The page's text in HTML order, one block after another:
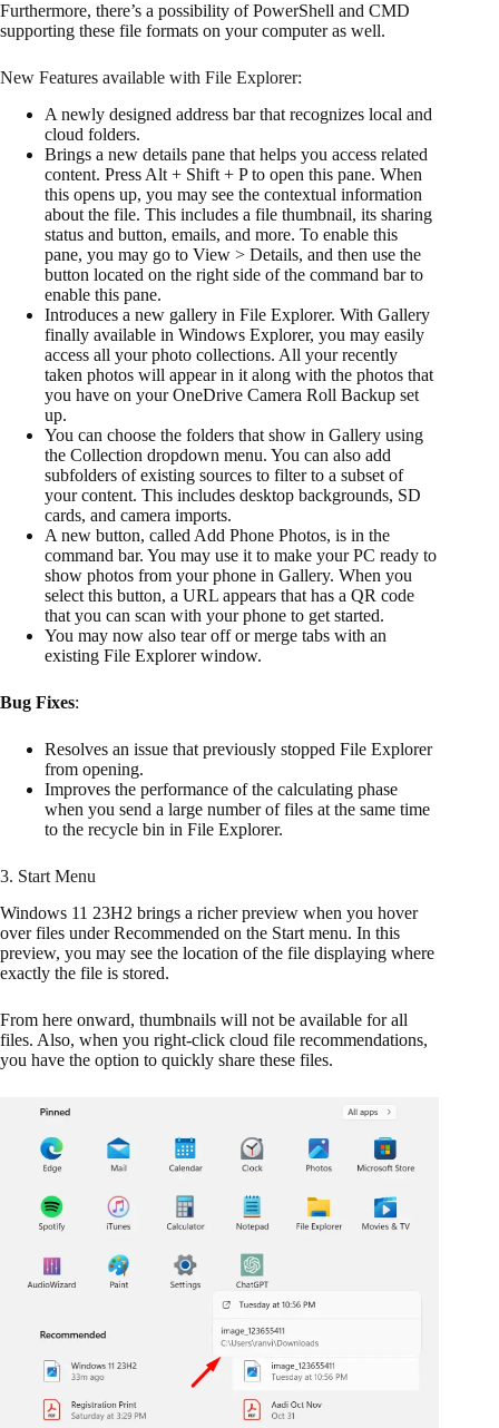
Furthermore, there’s a possibility of PowerShell and CMD
supporting these file formats on your computer as well.
New Features available with File Explorer:
A newly designed address bar that recognizes local and
cloud folders.
Brings a new details pane that helps you access related
content. Press Alt + Shift + P to open this pane. When
this opens up, you may see the contextual information
about the file. This includes a file thumbnail, its sharing
status and button, emails, and more. To enable this
pane, you may go to View > Details, and then use the
button located on the right side of the command bar to
enable this pane.
Introduces a new gallery in File Explorer. With Gallery
finally available in Windows Explorer, you may easily
access all your photo collections. All your recently
taken photos will appear in it along with the photos that
you have on your OneDrive Camera Roll Backup set
up.
You can choose the folders that show in Gallery using
the Collection dropdown menu. You can also add
subfolders of existing sources to filter to a subset of
your content. This includes desktop backgrounds, SD
cards, and camera imports.
A new button, called Add Phone Photos, is in the
command bar. You may use it to make your PC ready to
show photos from your phone in Gallery. When you
select this button, a URL appears that has a QR code
that you can scan with your phone to get started.
You may now also tear off or merge tabs with an
existing File Explorer window.
Bug Fixes:
Resolves an issue that previously stopped File Explorer
from opening.
Improves the performance of the calculating phase
when you send a large number of files at the same time
to the recycle bin in File Explorer.
3. Start Menu
Windows 11 23H2 brings a richer preview when you hover
over files under Recommended on the Start menu. In this
preview, you may see the location of the file displaying where
exactly the file is stored.
From here onward, thumbnails will not be available for all
files. Also, when you right-click cloud file recommendations,
you have the option to quickly share these files.